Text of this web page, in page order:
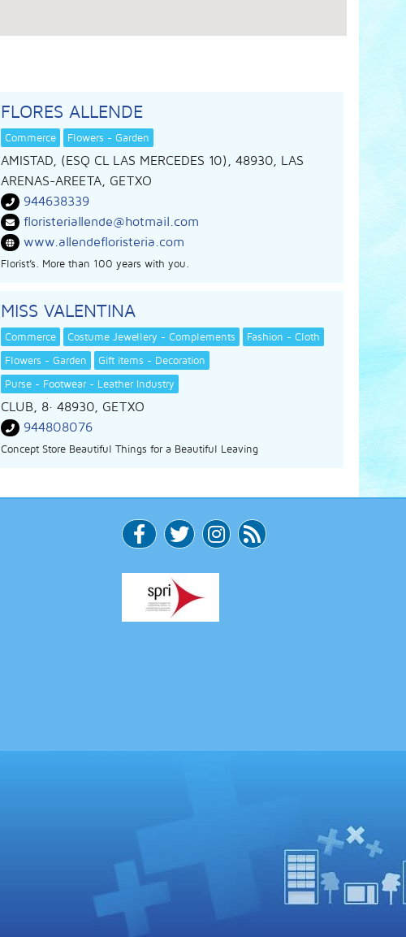
FLORES ALLENDE
Commerce Flowers - Garden
AMISTAD, (ESQ CL LAS MERCEDES 10), 48930, LAS
ARENAS-AREETA, GETXO
944638339
floristeriallende@hotmail.com
www.allendefloristeria.com
Florist’s. More than 100 years with you.
MISS VALENTINA
Commerce Costume Jewellery - Complements
Fashion - Cloth
Flowers - Garden
Gift items - Decoration
Purse - Footwear - Leather Industry
CLUB, 8· 48930, GETXO
944808076
Concept Store Beautiful Things for a Beautiful Leaving